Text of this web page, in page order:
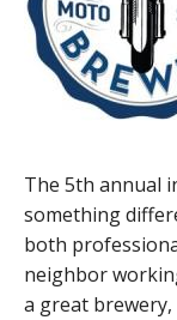
The 5th annual
something
both
neighbor
a great brewery,